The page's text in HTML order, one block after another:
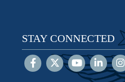
STAY CONNECTED